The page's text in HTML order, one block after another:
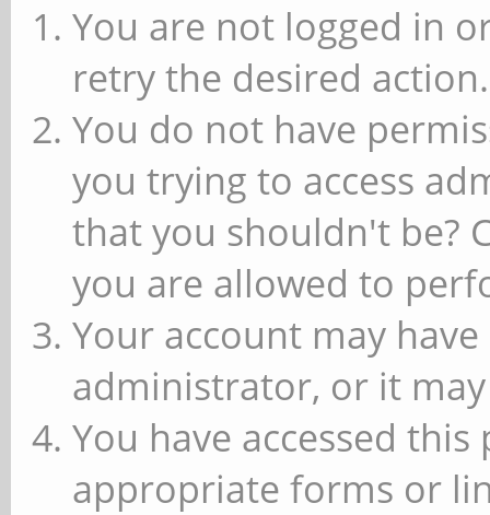
You are not logged in
retry the desired action.
You do not have
you trying to access
that you shouldn't be?
you are allowed to
Your account may
administrator, or it
You have accessed
appropriate forms or